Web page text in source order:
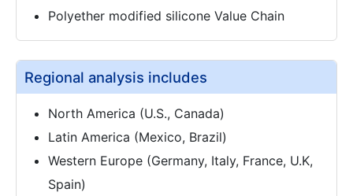
Polyether modified silicone Value Chain
Regional analysis includes
North America (U.S., Canada)
Latin America (Mexico, Brazil)
Western Europe (Germany, Italy, France, U.K,
Spain)